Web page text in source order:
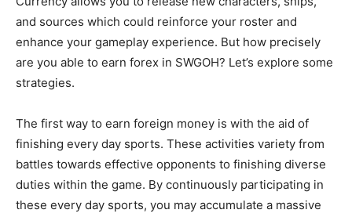
and sources which could reinforce your roster and
enhance your gameplay experience. But how precisely
are you able to earn forex in SWGOH? Let’s explore some
strategies.
The first way to earn foreign money is with the aid of
finishing every day sports. These activities variety from
battles towards effective opponents to finishing diverse
duties within the game. By continuously participating in
these every day sports, you may accumulate a massive